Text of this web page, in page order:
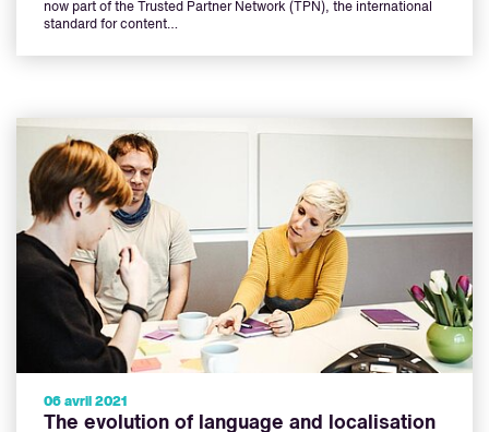
now part of the Trusted Partner Network (TPN), the international
standard for content…
06 avril 2021
The evolution of language and localisation